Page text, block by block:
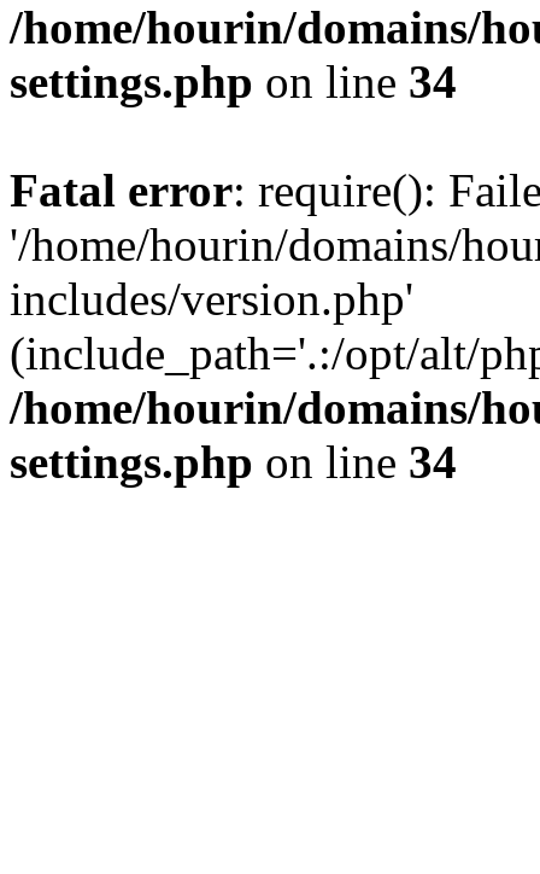
/home/hourin/domains/
settings.php on line 34
Fatal error: require():
'/home/hourin/domains/
includes/version.php'
(include_path='.:/opt/alt/
/home/hourin/domains/
settings.php on line 34